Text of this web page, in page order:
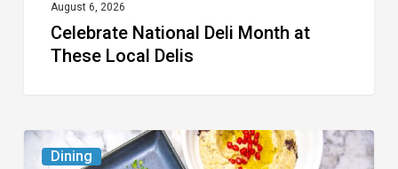
August 6, 2026
Celebrate National Deli Month at
These Local Delis
Dining
6